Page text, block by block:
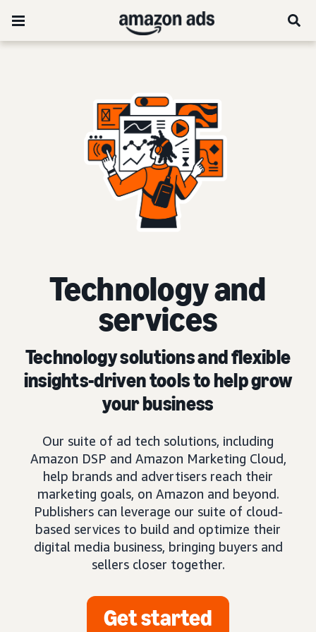
Technology and
services
Technology solutions and flexible
insights-driven tools to help grow
your business
Our suite of ad tech solutions, including
Amazon DSP and Amazon Marketing Cloud,
help brands and advertisers reach their
marketing goals, on Amazon and beyond.
Publishers can leverage our suite of cloud-
based services to build and optimize their
digital media business, bringing buyers and
sellers closer together.
Get started